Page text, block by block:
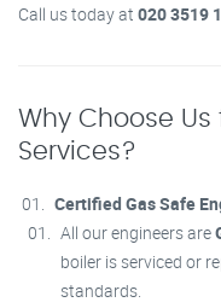
Call us today at 020 3519
Why Choose Us
Services?
Certified Gas Safe
All our engineers are
boiler is serviced or
standards.